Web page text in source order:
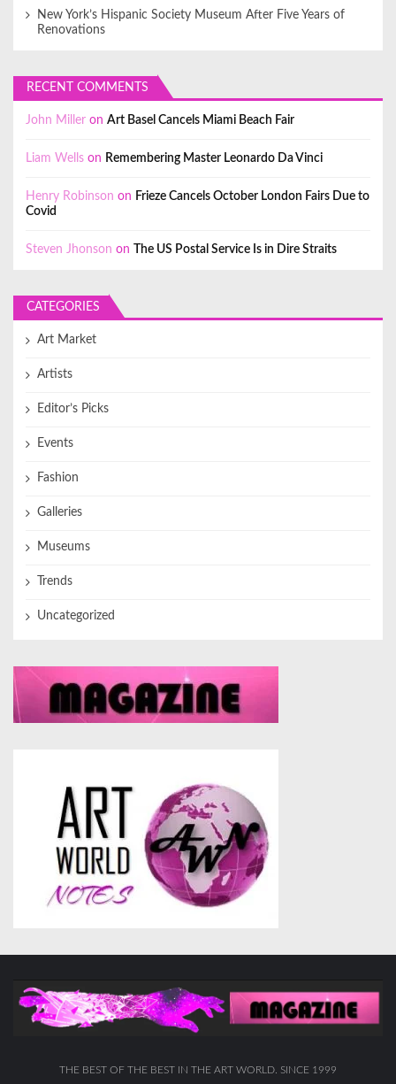
New York’s Hispanic Society Museum After Five Years of
Renovations
RECENT COMMENTS
John Miller on Art Basel Cancels Miami Beach Fair
Liam Wells on Remembering Master Leonardo Da Vinci
Henry Robinson on Frieze Cancels October London Fairs Due to
Covid
Steven Jhonson on The US Postal Service Is in Dire Straits
CATEGORIES
Art Market
Artists
Editor’s Picks
Events
Fashion
Galleries
Museums
Trends
Uncategorized
THE BEST OF THE BEST IN THE ART WORLD. SINCE 1999